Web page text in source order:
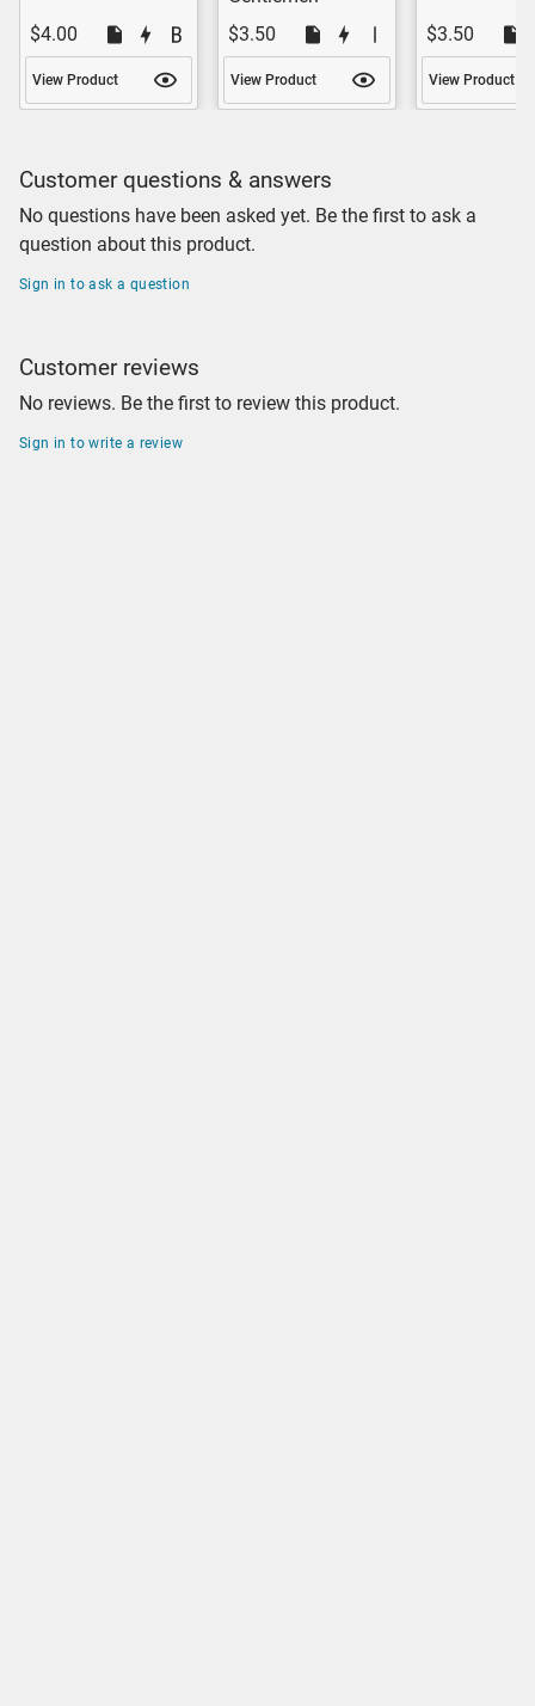
$4.00
View Product
$3.50
View Product
$3.50
View Product
Customer questions & answers
No questions have been asked yet. Be the first to ask a
question about this product.
Sign in to ask a question
Customer reviews
No reviews. Be the first to review this product.
Sign in to write a review